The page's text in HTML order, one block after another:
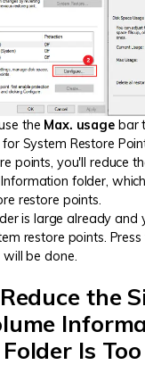
the Max. usagebar
System Restore
points, you'll reduce
folder,
restore points.
is large already and
restore points. Press
be done.
the
Is